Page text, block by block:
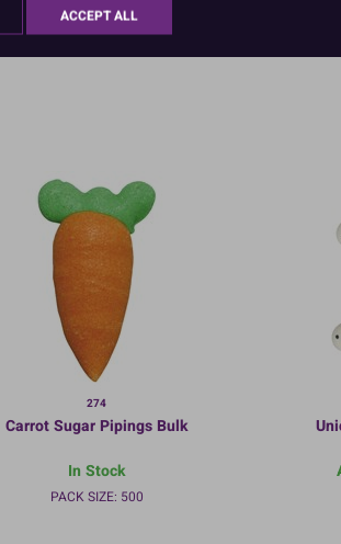
274
Carrot Sugar Pipings Bulk
In Stock
PACK SIZE: 500
ACCEPT ALL